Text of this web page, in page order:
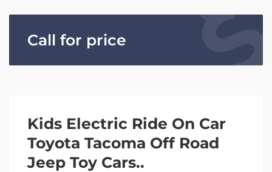
Call for price
Kids Electric Ride On Car
Toyota Tacoma Off Road
Jeep Toy Cars..